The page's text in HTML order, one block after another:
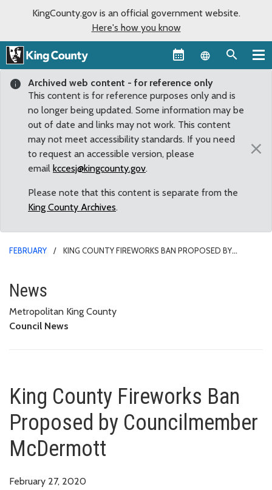
KingCounty.gov is an official government website.
Here's how you know
Language
Archived web content - for reference only
This content is for reference purposes only and is
no longer being updated. Some information may be
out of date and links may not work. This content
may not meet accessibility standards. If you need
to request an accessible version, please
email kccesj@kingcounty.gov.
Please note that this content is separate from the
King County Archives.
×
FEBRUARY
KING COUNTY FIREWORKS BAN PROPOSED BY
King County Fireworks Ban
News
Metropolitan King County
Council News
King County Fireworks Ban
Proposed by Councilmember
McDermott
February 27, 2020